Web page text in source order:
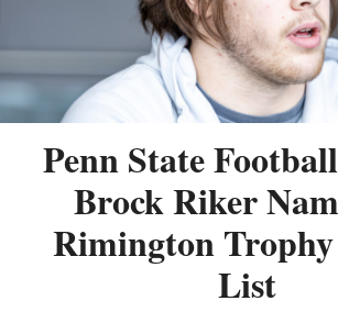
Penn State
Brock Riker
Rimington
List